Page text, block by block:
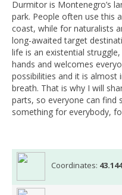
Durmitor is Montenegro’s
park. People often use this
coast, while for naturalists
long-awaited target
life is an existential
hands and welcomes
possibilities and it is almost
breath. That is why I will
parts, so everyone can find
something for everybody,
Coordinates: